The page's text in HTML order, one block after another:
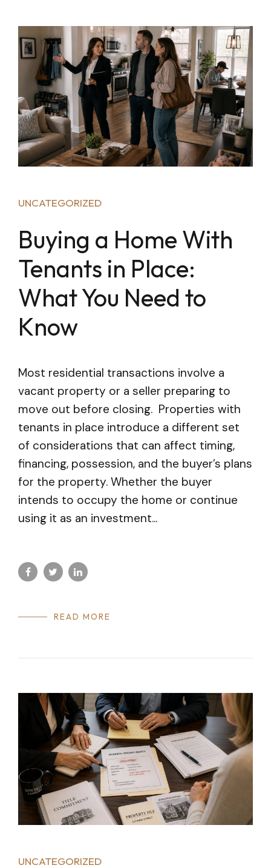
UNCATEGORIZED
Buying a Home With
Tenants in Place:
What You Need to
Know
Most residential transactions involve a
vacant property or a seller preparing to
move out before closing. Properties with
tenants in place introduce a different set
of considerations that can affect timing,
financing, possession, and the buyer’s plans
for the property. Whether the buyer
intends to occupy the home or continue
using it as an investment...
READ MORE
UNCATEGORIZED